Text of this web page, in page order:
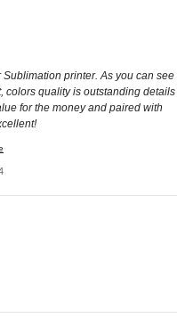
printer. As you can see
colors quality is outstanding details
for the money and paired with